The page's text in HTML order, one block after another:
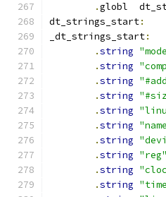
.
globl
dt_strings_start:
_dt_strings_start:
.string
.string
.string
.string
.string
.string
.string
.string "reg"
.string
.string